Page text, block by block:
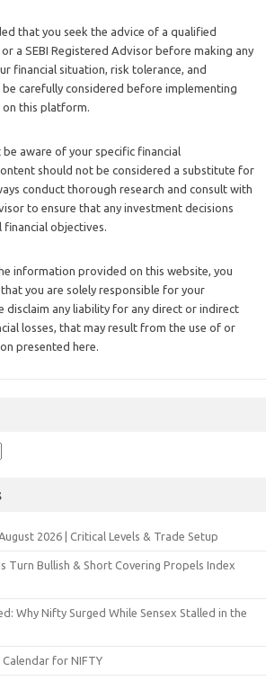
that you seek the advice of a qualified
a SEBI Registered Advisor before making any
financial situation, risk tolerance, and
carefully considered before implementing
this platform.
aware of your specific financial
should not be considered a substitute for
conduct thorough research and consult with
to ensure that any investment decisions
objectives.
information provided on this website, you
you are solely responsible for your
disclaim any liability for any direct or indirect
losses, that may result from the use of or
presented here.
2026 | Critical Levels & Trade Setup
Turn Bullish & Short Covering Propels Index
Why Nifty Surged While Sensex Stalled in the
Calendar for NIFTY